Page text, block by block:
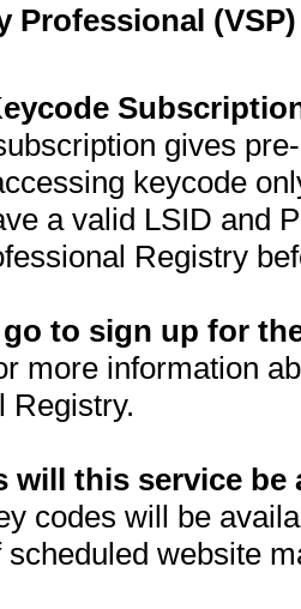
Professional
gives
keycode
a valid LSID and
Registry
to sign up for
more information
Registry.
will this service be
codes will be
scheduled website